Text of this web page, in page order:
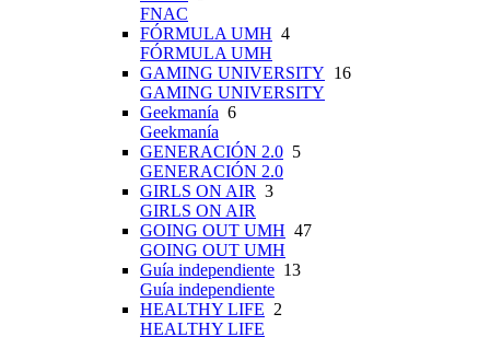
FNAC
FÓRMULA UMH 4
FÓRMULA UMH
GAMING UNIVERSITY 16
GAMING UNIVERSITY
Geekmanía 6
Geekmanía
GENERACIÓN 2.0 5
GENERACIÓN 2.0
GIRLS ON AIR 3
GIRLS ON AIR
GOING OUT UMH 47
GOING OUT UMH
Guía independiente 13
Guía independiente
HEALTHY LIFE 2
HEALTHY LIFE